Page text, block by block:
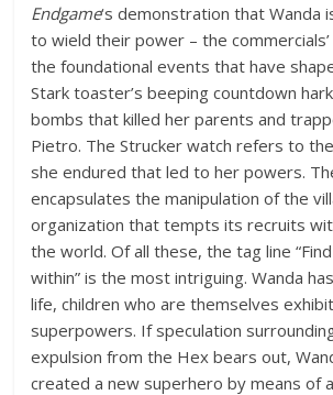
Endgame‘s demonstration that Wanda
to wield their power – the
the foundational events that have
Stark toaster’s beeping countdown
bombs that killed her parents and
Pietro. The Strucker watch refers to
she endured that led to her powers.
encapsulates the manipulation of the
organization that tempts its recruits
the world. Of all these, the tag line
within” is the most intriguing. Wanda
life, children who are themselves
superpowers. If speculation
expulsion from the Hex bears out,
created a new superhero by means of